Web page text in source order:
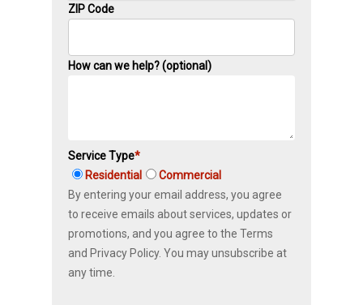
ZIP Code
How can we help? (optional)
Service Type*
Residential
Commercial
By entering your email address, you agree
to receive emails about services, updates or
promotions, and you agree to the Terms
and Privacy Policy. You may unsubscribe at
any time.